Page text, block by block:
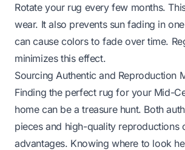
Rotate your rug every few months.
wear. It also prevents sun fading in
can cause colors to fade over time.
minimizes this effect.
Sourcing Authentic and Reproduction
Finding the perfect rug for your Mid-
home can be a treasure hunt. Both
pieces and high-quality reproductions
advantages. Knowing where to look